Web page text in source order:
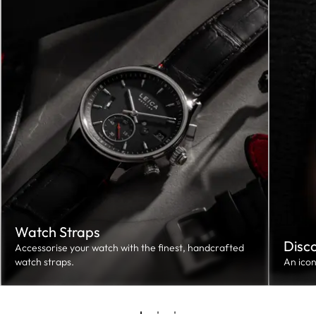
Watch Straps
Accessorise your watch with the finest, handcrafted
watch straps.
An